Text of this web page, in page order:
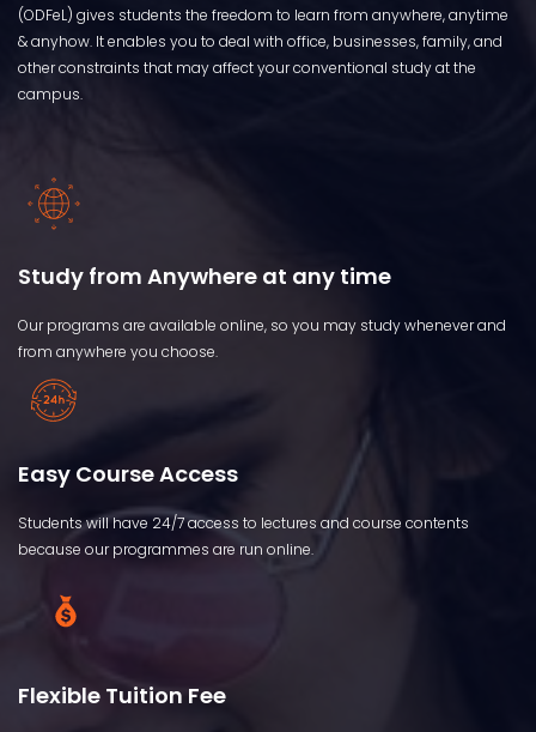
(ODFeL) gives students the freedom to learn from anywhere, anytime
& anyhow. It enables you to deal with office, businesses, family, and
other constraints that may affect your conventional study at the
campus.
Study from Anywhere at any time
Our programs are available online, so you may study whenever and
from anywhere you choose.
Easy Course Access
Students will have 24/7 access to lectures and course contents
because our programmes are run online.
Flexible Tuition Fee